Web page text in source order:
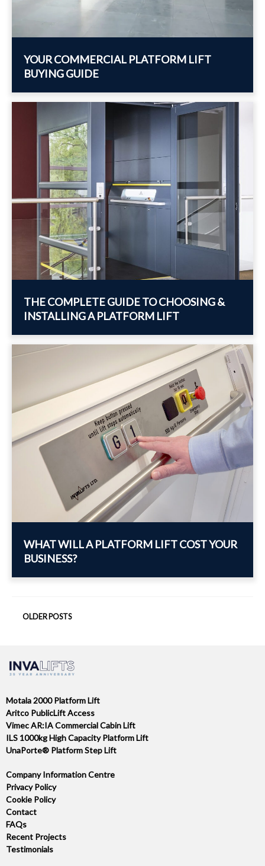
YOUR COMMERCIAL PLATFORM LIFT
BUYING GUIDE
THE COMPLETE GUIDE TO CHOOSING &
INSTALLING A PLATFORM LIFT
WHAT WILL A PLATFORM LIFT COST YOUR
BUSINESS?
POSTS
OLDER POSTS
Motala 2000 Platform Lift
Aritco PublicLift Access
Vimec AR:IA Commercial Cabin Lift
ILS 1000kg High Capacity Platform Lift
UnaPorte® Platform Step Lift
Company Information Centre
Privacy Policy
Cookie Policy
Contact
FAQs
Recent Projects
Testimonials